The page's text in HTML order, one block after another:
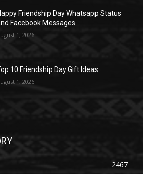
Friendship Day Whatsapp Status
Facebook Messages
1, 2026
10 Friendship Day Gift Ideas
1, 2026
2467